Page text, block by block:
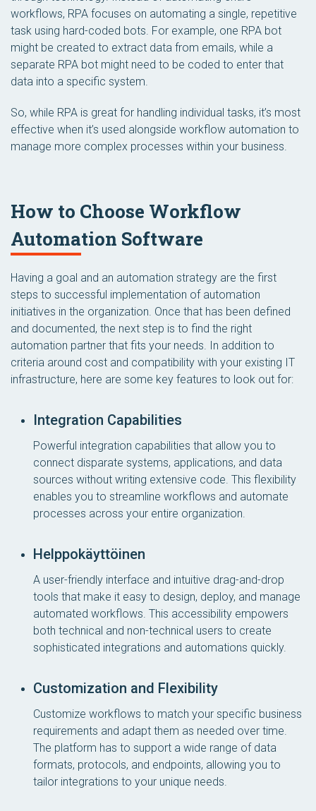
workflows, RPA focuses on automating a single, repetitive
task using hard-coded bots. For example, one RPA bot
might be created to extract data from emails, while a
separate RPA bot might need to be coded to enter that
data into a specific system.
So, while RPA is great for handling individual tasks, it’s most
effective when it’s used alongside workflow automation to
manage more complex processes within your business.
How to Choose Workflow
Automation Software
Having a goal and an automation strategy are the first
steps to successful implementation of automation
initiatives in the organization. Once that has been defined
and documented, the next step is to find the right
automation partner that fits your needs. In addition to
criteria around cost and compatibility with your existing IT
infrastructure, here are some key features to look out for:
Integration Capabilities
Powerful integration capabilities that allow you to
connect disparate systems, applications, and data
sources without writing extensive code. This flexibility
enables you to streamline workflows and automate
processes across your entire organization.
Helppokäyttöinen
A user-friendly interface and intuitive drag-and-drop
tools that make it easy to design, deploy, and manage
automated workflows. This accessibility empowers
both technical and non-technical users to create
sophisticated integrations and automations quickly.
Customization and Flexibility
Customize workflows to match your specific business
requirements and adapt them as needed over time.
The platform has to support a wide range of data
formats, protocols, and endpoints, allowing you to
tailor integrations to your unique needs.